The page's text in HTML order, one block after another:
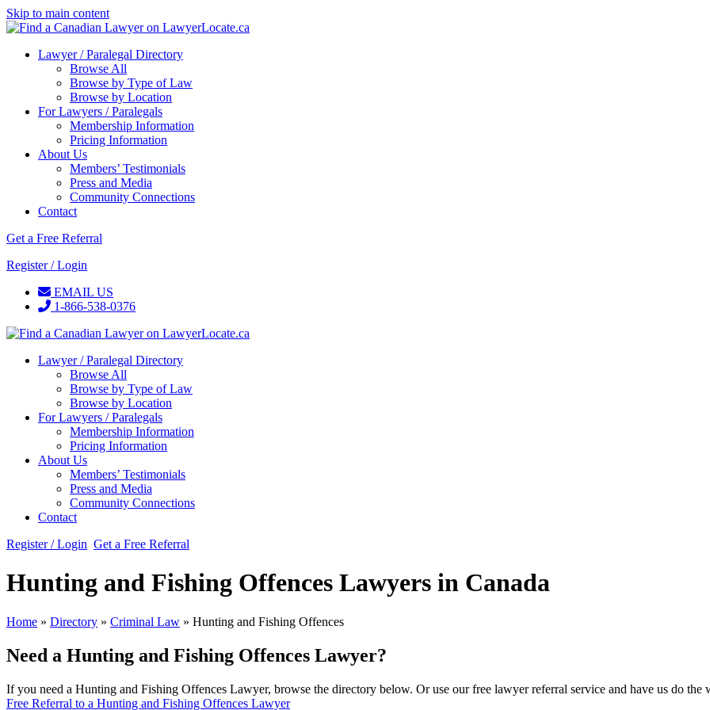
Skip to main content
Lawyer / Paralegal Directory
Browse All
Browse by Type of Law
Browse by Location
For Lawyers / Paralegals
Membership Information
Pricing Information
About Us
Members’ Testimonials
Press and Media
Community Connections
Contact
Get a Free Referral
Register / Login
EMAIL US
1-866-538-0376
Lawyer / Paralegal Directory
Browse All
Browse by Type of Law
Browse by Location
For Lawyers / Paralegals
Membership Information
Pricing Information
About Us
Members’ Testimonials
Press and Media
Community Connections
Contact
Register / Login Get a Free Referral
Hunting and Fishing Offences Lawyers in Canada
Home » Directory » Criminal Law » Hunting and Fishing Offences
Need a Hunting and Fishing Offences Lawyer?
If you need a Hunting and Fishing Offences Lawyer, browse the directory below. Or use our free lawyer referral service and have us do the
Free Referral to a Hunting and Fishing Offences Lawyer